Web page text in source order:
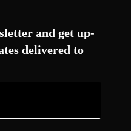
and get up-
delivered to